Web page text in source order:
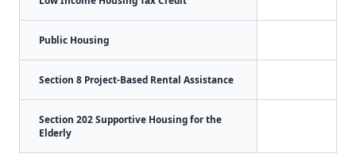
Public Housing
Section 8 Project-Based Rental Assistance
Section 202 Supportive Housing for the
Elderly